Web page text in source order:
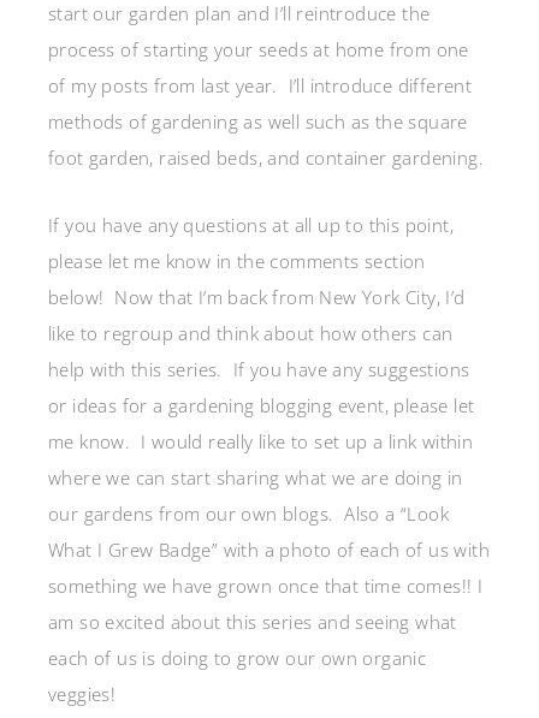
start our garden plan and I’ll reintroduce the
process of starting your seeds at home from one
of my posts from last year. I’ll introduce different
methods of gardening as well such as the square
foot garden, raised beds, and container gardening.
If you have any questions at all up to this point,
please let me know in the comments section
below! Now that I’m back from New York City, I’d
like to regroup and think about how others can
help with this series. If you have any suggestions
or ideas for a gardening blogging event, please let
me know. I would really like to set up a link within
where we can start sharing what we are doing in
our gardens from our own blogs. Also a “Look
What I Grew Badge” with a photo of each of us with
something we have grown once that time comes!! I
am so excited about this series and seeing what
each of us is doing to grow our own organic
veggies!